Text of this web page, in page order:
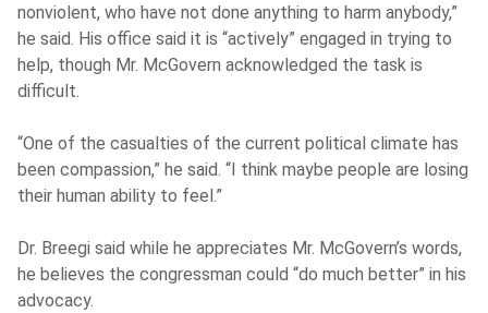
nonviolent, who have not done anything to harm anybody,”
he said. His office said it is “actively” engaged in trying to
help, though Mr. McGovern acknowledged the task is
difficult.
“One of the casualties of the current political climate has
been compassion,” he said. “I think maybe people are losing
their human ability to feel.”
Dr. Breegi said while he appreciates Mr. McGovern’s words,
he believes the congressman could “do much better” in his
advocacy.